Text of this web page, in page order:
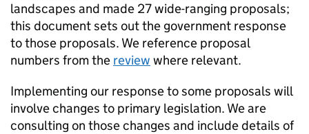
landscapes and made 27 wide-ranging proposals;
this document sets out the government response
to those proposals. We reference proposal
numbers from the review where relevant.
Implementing our response to some proposals will
involve changes to primary legislation. We are
consulting on those changes and include details of